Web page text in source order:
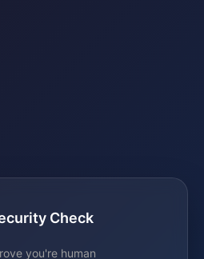
Check
you're human